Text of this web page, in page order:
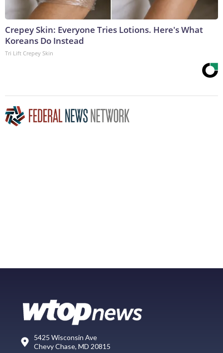
Crepey Skin: Everyone Tries Lotions. Here's What
Koreans Do Instead
Tri Lift Crepey Skin
5425 Wisconsin Ave
Chevy Chase, MD 20815